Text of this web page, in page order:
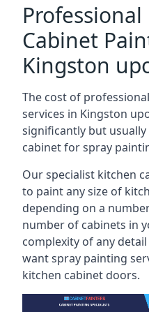
Cabinet
Kingston
The cost of
services in Kingston
significantly but
cabinet for spray
Our specialist kitchen
to paint any size of
depending on a
number of cabinets in
complexity of any
want spray painting
kitchen cabinet doors.